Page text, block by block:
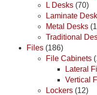
L Desks (70)
Laminate
Metal Desks
Traditional
Files (186)
File Cabinets
Lateral
Vertical
Lockers (12)